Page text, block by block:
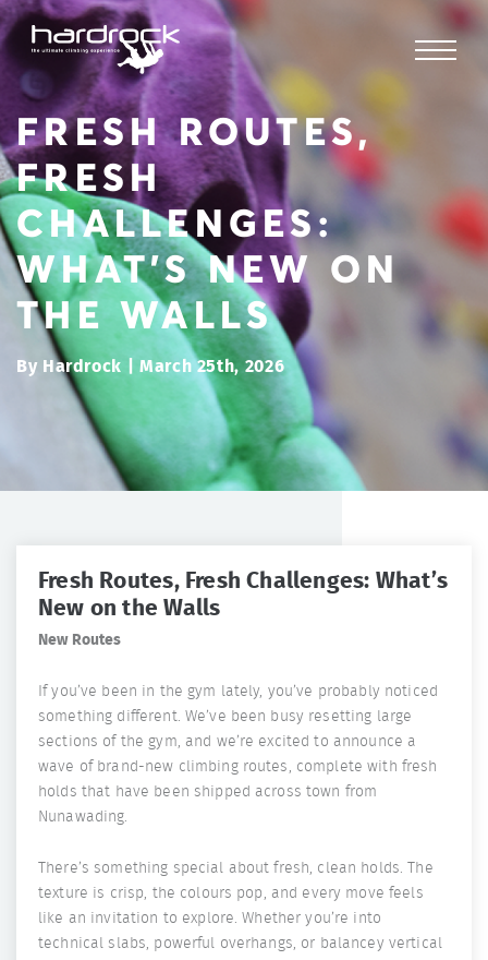
FRESH ROUTES,
FRESH
CHALLENGES:
WHAT’S NEW ON
THE WALLS
By Hardrock | March 25th, 2026
Fresh Routes, Fresh Challenges: What’s
New on the Walls
New Routes
If you’ve been in the gym lately, you’ve probably noticed
something different. We’ve been busy resetting large
sections of the gym, and we’re excited to announce a
wave of brand-new climbing routes, complete with fresh
holds that have been shipped across town from
Nunawading.
There’s something special about fresh, clean holds. The
texture is crisp, the colours pop, and every move feels
like an invitation to explore. Whether you’re into
technical slabs, powerful overhangs, or balancey vertical